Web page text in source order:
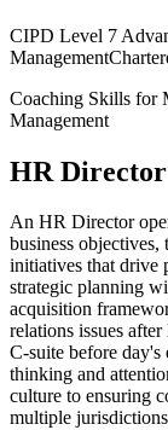
CIPD Level 7
Management
Coaching Skills for
Management
HR
An HR Director
business
initiatives that drive
strategic planning
acquisition
relations issues
C-suite before
thinking and
culture to ensuring
multiple